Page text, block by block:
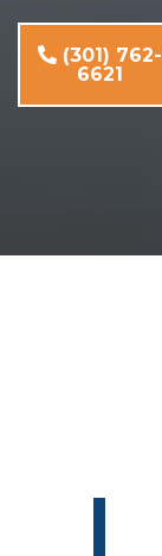
(301) 762-
6621